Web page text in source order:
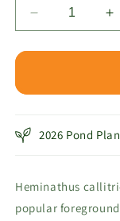
Decrease
quantity
for
2026 Pond
Heminathus
popular